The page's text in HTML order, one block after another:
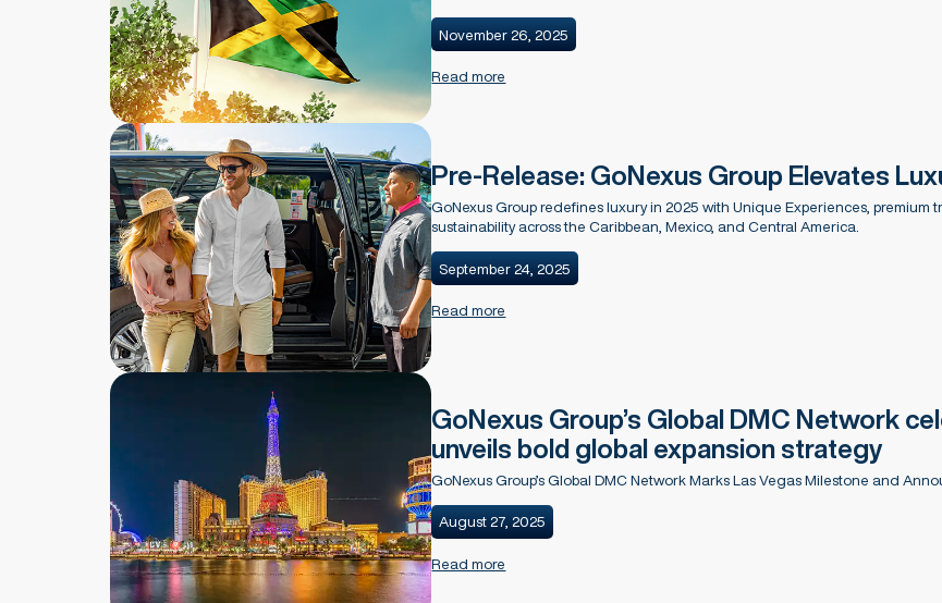
November 26, 2025
Read more
Pre-Release: GoNexus Group Elevates
GoNexus Group redefines luxury in 2025 with Unique Experiences, premium
sustainability across the Caribbean, Mexico, and Central America.
September 24, 2025
Read more
GoNexus Group’s Global DMC Network
unveils bold global expansion strategy
GoNexus Group’s Global DMC Network Marks Las Vegas Milestone and
August 27, 2025
Read more